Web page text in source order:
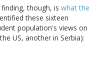
though, is what the
these sixteen
population's views on
US, another in Serbia):